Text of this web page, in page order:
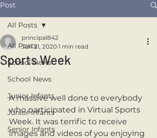
Post
All Posts
School News
School News
Junior Infants
Junior Infants
Senior Infants
All Posts
Sports Week
principal842
Jun 21, 2020 1 min read
A massive well done to everybody
who participated in Virtual Sports
Week. It was terrific to receive
images and videos of you enjoying